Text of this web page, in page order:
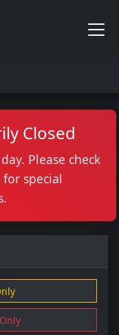
Closed
Please check
special